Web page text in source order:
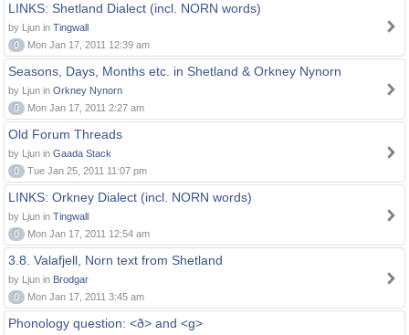
LINKS: Shetland Dialect (incl. NORN words)
by Ljun in Tingwall
0
Mon Jan 17, 2011 12:39 am
Seasons, Days, Months etc. in Shetland & Orkney Nynorn
by Ljun in Orkney Nynorn
0
Mon Jan 17, 2011 2:27 am
Old Forum Threads
by Ljun in Gaada Stack
0
Tue Jan 25, 2011 11:07 pm
LINKS: Orkney Dialect (incl. NORN words)
by Ljun in Tingwall
0
Mon Jan 17, 2011 12:54 am
3.8. Valafjell, Norn text from Shetland
by Ljun in Brodgar
0
Mon Jan 17, 2011 3:45 am
Phonology question: <ð> and <g>